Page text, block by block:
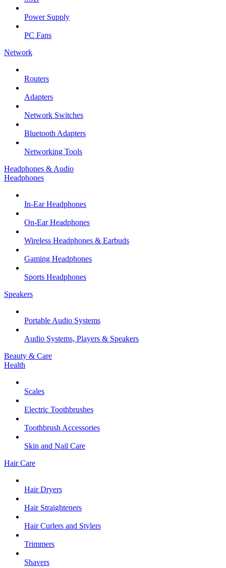
Power Supply
PC Fans
Network
Routers
Adapters
Network Switches
Bluetooth Adapters
Networking Tools
Headphones & Audio
Headphones
In-Ear Headphones
On-Ear Headphones
Wireless Headphones & Earbuds
Gaming Headphones
Sports Headphones
Speakers
Portable Audio Systems
Audio Systems, Players & Speakers
Beauty & Care
Health
Scales
Electric Toothbrushes
Toothbrush Accessories
Skin and Nail Care
Hair Care
Hair Dryers
Hair Straighteners
Hair Curlers and Stylers
Trimmers
Shavers